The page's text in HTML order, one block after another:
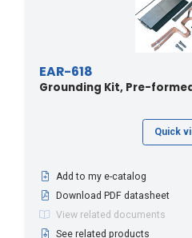
EAR-618
Grounding Kit, Pre-
Quick
Add to my e-catalog
Download PDF datasheet
View related documents
See related products